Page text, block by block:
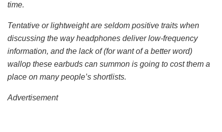
time.
Tentative or lightweight are seldom positive traits when
discussing the way headphones deliver low-frequency
information, and the lack of (for want of a better word)
wallop these earbuds can summon is going to cost them a
place on many people’s shortlists.
Advertisement